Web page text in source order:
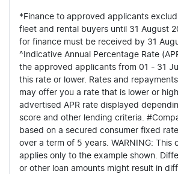
*Finance to approved applicants
fleet and rental buyers until 31 August
for finance must be received by 31
^Indicative Annual Percentage Rate
the approved applicants from 01 - 31
this rate or lower. Rates and
may offer you a rate that is lower or
advertised APR rate displayed
score and other lending criteria.
based on a secured consumer fixed
over a term of 5 years. WARNING: This
applies only to the example shown.
or other loan amounts might result in